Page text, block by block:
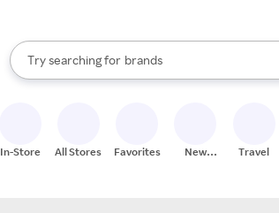
Search Rakuten
Try searching for
stores
brands
groceries
When autocomplete results are available, use
In-Store All Stores Favorites
New
Travel